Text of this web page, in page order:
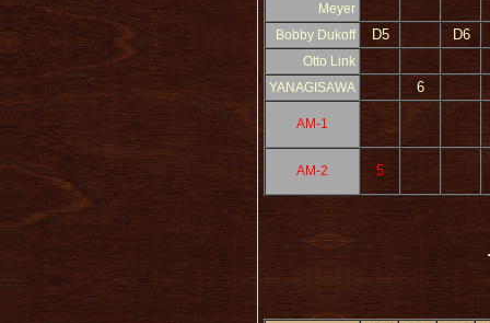
Meyer
Bobby Dukoff
D5 D6
Otto Link
YANAGISAWA
6
AM-1
AM-2 5